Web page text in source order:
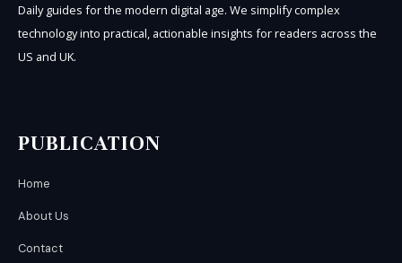
Daily guides for the modern digital age. We simplify complex
technology into practical, actionable insights for readers across the
US and UK.
PUBLICATION
Home
About Us
Contact